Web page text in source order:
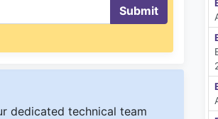
Submit
dedicated technical team